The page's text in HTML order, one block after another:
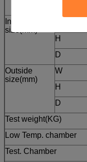
Inside
size(mm)
H
D
Outside
size(mm)
W
H
D
Test weight(KG)
Low Temp. chamber
Test. Chamber